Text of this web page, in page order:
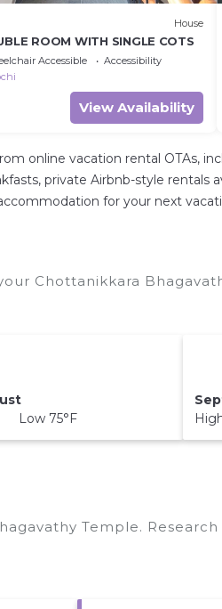
House
ROOM WITH SINGLE COTS
Accessible
Accessibility
View Availability
online vacation rental OTAs,
private Airbnb-style rentals
for your next
Chottanikkara
Low 75°F
Temple.